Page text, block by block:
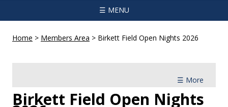
☰ MENU
Home > Members Area > Birkett Field Open Nights 2026
☰ More
Birkett Field Open Nights